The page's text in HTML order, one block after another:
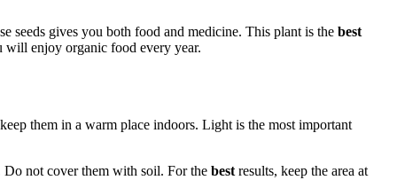
seeds gives you both food and medicine. This plant is the best
will enjoy organic food every year.
them in a warm place indoors. Light is the most important
Do not cover them with soil. For the best results, keep the area at